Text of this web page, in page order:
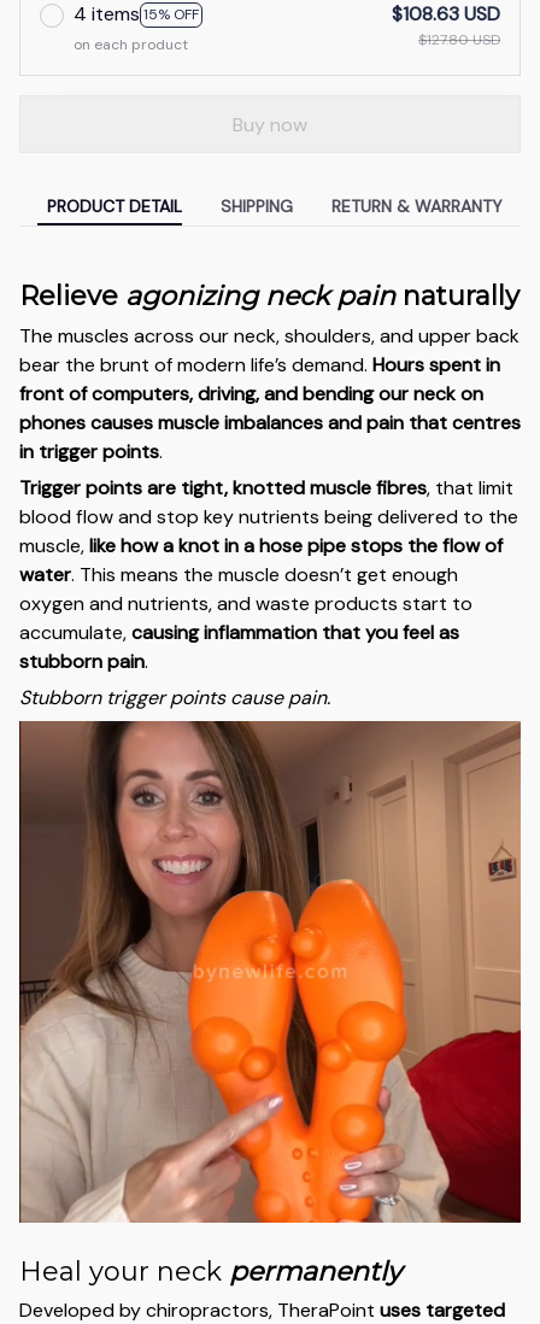
4 items 15% OFF
on each product
$108.63 USD
$127.80 USD
Buy now
PRODUCT DETAIL SHIPPING RETURN & WARRANTY
Relieve agonizing neck pain naturally
The muscles across our neck, shoulders, and upper back
bear the brunt of modern life’s demand. Hours spent in
front of computers, driving, and bending our neck on
phones causes muscle imbalances and pain that centres
in trigger points.
Trigger points are tight, knotted muscle fibres, that limit
blood flow and stop key nutrients being delivered to the
muscle,like how a knot in a hose pipe stops the flow of
water. This means the muscle doesn’t get enough
oxygen and nutrients, and waste products start to
accumulate,causing inflammation that you feel as
stubborn pain.
Stubborn trigger points cause pain.
Heal your neck permanently
Developed by chiropractors, TheraPoint uses targeted